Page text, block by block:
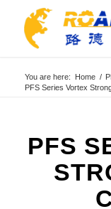
You are here: Home /
PFS Series Vortex
PFS